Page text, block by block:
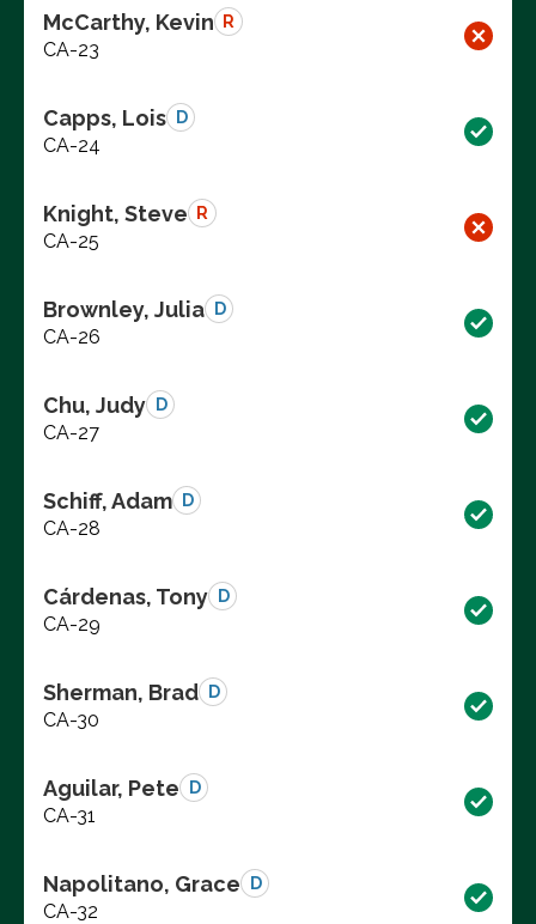
McCarthy, Kevin R
CA-23
Capps, Lois D
CA-24
Knight, Steve R
CA-25
Brownley, Julia D
CA-26
Chu, Judy D
CA-27
Schiff, Adam D
CA-28
Cárdenas, Tony D
CA-29
Sherman, Brad D
CA-30
Aguilar, Pete D
CA-31
Napolitano, Grace D
CA-32